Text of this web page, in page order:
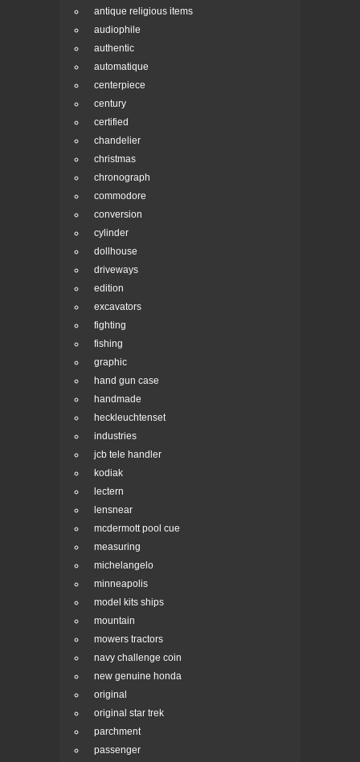
antique religious items
audiophile
authentic
automatique
centerpiece
century
certified
chandelier
christmas
chronograph
commodore
conversion
cylinder
dollhouse
driveways
edition
excavators
fighting
fishing
graphic
hand gun case
handmade
heckleuchtenset
industries
jcb tele handler
kodiak
lectern
lensnear
mcdermott pool cue
measuring
michelangelo
minneapolis
model kits ships
mountain
mowers tractors
navy challenge coin
new genuine honda
original
original star trek
parchment
passenger